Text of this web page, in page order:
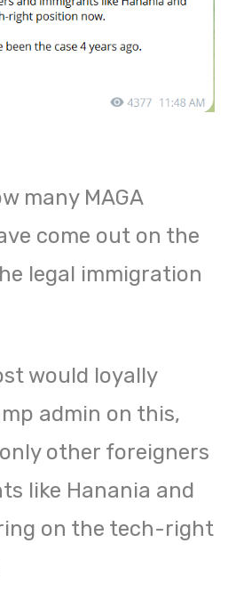
many MAGA
come out on the
legal immigration
would loyally
admin on this,
other foreigners
like Hanania and
on the tech-right